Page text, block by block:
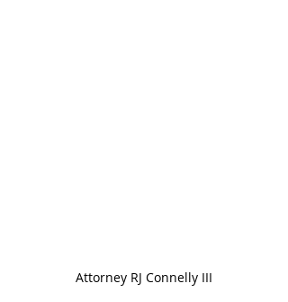
Attorney RJ Connelly III